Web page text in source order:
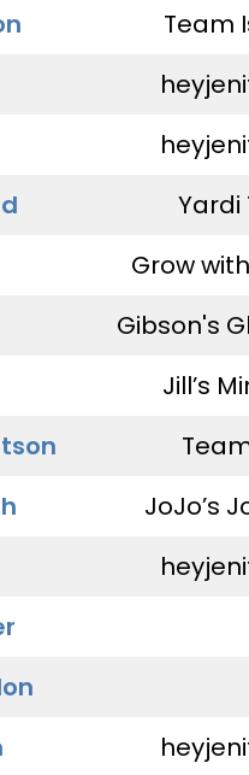
Team
Yardi
Grow
Gibson's
Jill’s
JoJo’s